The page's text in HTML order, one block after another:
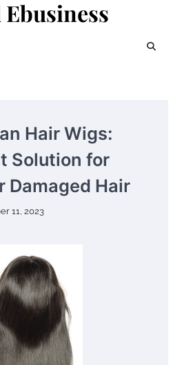
Hair Wigs:
Solution for
Damaged Hair
11, 2023